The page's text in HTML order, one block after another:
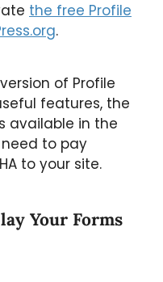
the free Profile
.
of Profile
features, the
available in the
need to pay
to your site.
Your Forms